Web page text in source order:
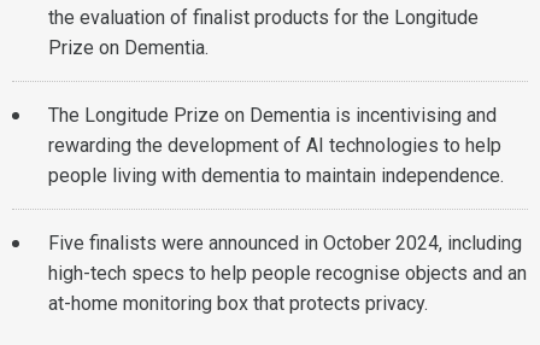
the evaluation of finalist products for the Longitude
Prize on Dementia.
The Longitude Prize on Dementia is incentivising and
rewarding the development of AI technologies to help
people living with dementia to maintain independence.
Five finalists were announced in October 2024, including
high-tech specs to help people recognise objects and an
at-home monitoring box that protects privacy.